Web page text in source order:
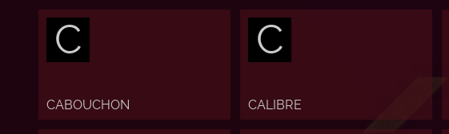
C
CABOUCHON
C
CALIBRE